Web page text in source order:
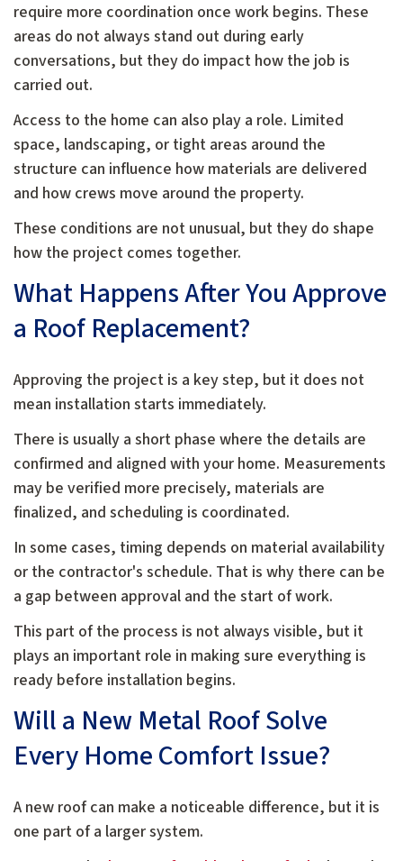
require more coordination once work begins. These
areas do not always stand out during early
conversations, but they do impact how the job is
carried out.
Access to the home can also play a role. Limited
space, landscaping, or tight areas around the
structure can influence how materials are delivered
and how crews move around the property.
These conditions are not unusual, but they do shape
how the project comes together.
What Happens After You Approve
a Roof Replacement?
Approving the project is a key step, but it does not
mean installation starts immediately.
There is usually a short phase where the details are
confirmed and aligned with your home. Measurements
may be verified more precisely, materials are
finalized, and scheduling is coordinated.
In some cases, timing depends on material availability
or the contractor's schedule. That is why there can be
a gap between approval and the start of work.
This part of the process is not always visible, but it
plays an important role in making sure everything is
ready before installation begins.
Will a New Metal Roof Solve
Every Home Comfort Issue?
A new roof can make a noticeable difference, but it is
one part of a larger system.